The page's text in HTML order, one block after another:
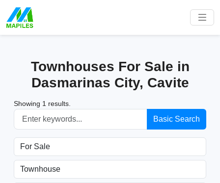
Townhouses For Sale in
Dasmarinas City, Cavite
Showing 1 results.
Basic Search